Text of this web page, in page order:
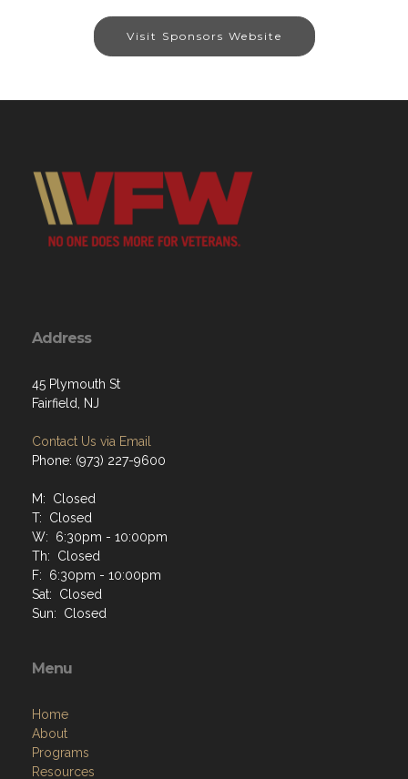
Visit Sponsors Website
Address
45 Plymouth St
Fairfield, NJ
Contact Us via Email
Phone: (973) 227-9600
M: Closed
T: Closed
W: 6:30pm - 10:00pm
Th: Closed
F: 6:30pm - 10:00pm
Sat: Closed
Sun: Closed
Menu
Home
About
Programs
Resources